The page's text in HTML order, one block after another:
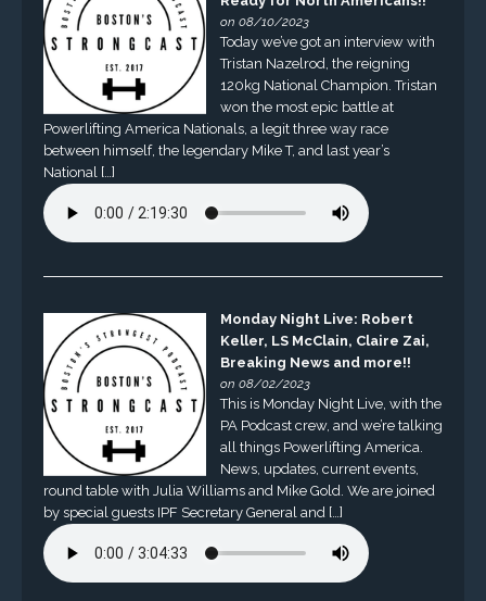
on 08/10/2023
Today we’ve got an interview with
Tristan Nazelrod, the reigning
120kg National Champion. Tristan
won the most epic battle at
Powerlifting America Nationals, a legit three way race
between himself, the legendary Mike T, and last year’s
National […]
Monday Night Live: Robert
Keller, LS McClain, Claire Zai,
Breaking News and more!!
on 08/02/2023
This is Monday Night Live, with the
PA Podcast crew, and we’re talking
all things Powerlifting America.
News, updates, current events,
round table with Julia Williams and Mike Gold. We are joined
by special guests IPF Secretary General and […]